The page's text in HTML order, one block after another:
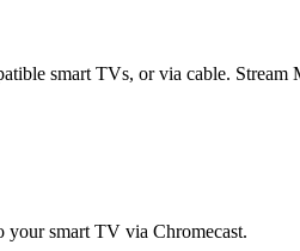
smart TVs, or via cable.
your smart TV via Chromecast.